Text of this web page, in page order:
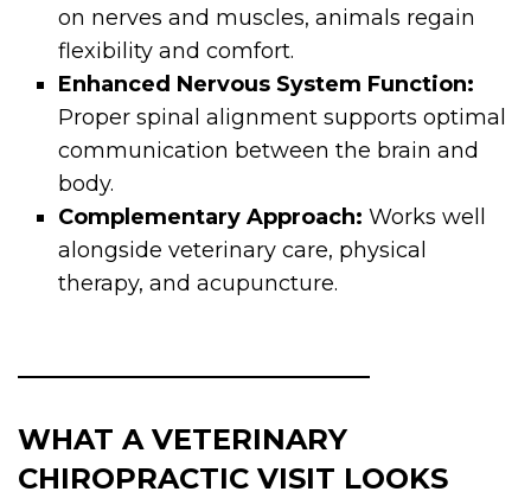
on nerves and muscles, animals regain
flexibility and comfort.
Enhanced Nervous System Function:
Proper spinal alignment supports optimal
communication between the brain and
body.
Complementary Approach: Works well
alongside veterinary care, physical
therapy, and acupuncture.
WHAT A VETERINARY
CHIROPRACTIC VISIT LOOKS